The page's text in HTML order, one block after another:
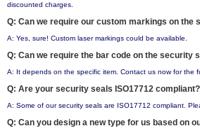
discounted charges.
Q: Can we require our custom markings on the
A: Yes, sure! Custom laser markings could be available.
Q: Can we require the bar code on the security
A: It depends on the specific item. Contact us now for the
Q: Are your security seals ISO17712 compliant?
A: Some of our security seals are ISO17712 compliant.
Q: Can you design a new type for us based on